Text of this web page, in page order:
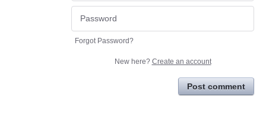
Forgot Password?
New here? Create an account
Post comment